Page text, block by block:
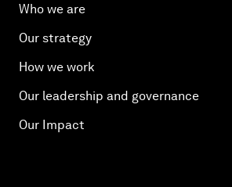
Who we are
Our strategy
How we work
Our leadership and governance
Our Impact